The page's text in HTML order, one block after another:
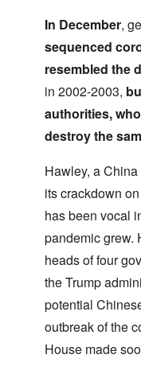
In December,
sequenced
resembled the
in 2002-2003,
authorities,
destroy the
Hawley, a
its crackdown
has been vocal
pandemic grew.
heads of four
the Trump
potential
outbreak of the
House made